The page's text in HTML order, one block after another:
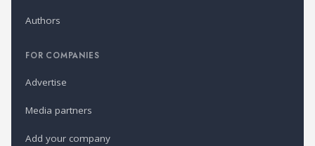
Authors
FOR COMPANIES
Advertise
Media partners
Add your company